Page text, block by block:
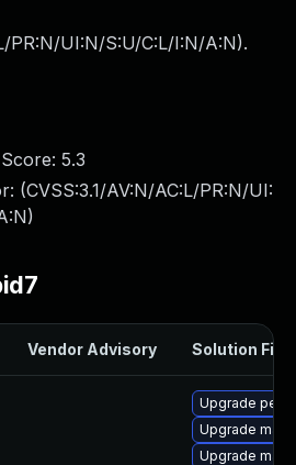
PR:N/UI:N/S:U/C:L/I:N/A:N).
5.3
(CVSS:3.1/AV:N/AC:L/PR:N/UI:
)
Vendor Advisory Solution File
Upgrade
Upgrade
Upgrade